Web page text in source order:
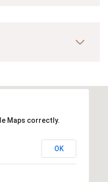
Maps correctly.
OK